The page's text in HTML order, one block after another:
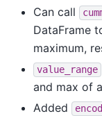
Can call
DataFrame
maximum,
value_range
and max of
Added